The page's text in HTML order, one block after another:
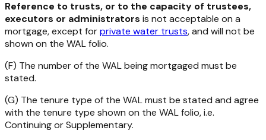
Reference to trusts, or to the capacity of trustees,
executors or administrators is not acceptable on a
mortgage, except forprivate water trusts, and will not be
shown on the WAL folio.
(F) The number of the WAL being mortgaged must be
stated.
(G) The tenure type of the WAL must be stated and agree
with the tenure type shown on the WAL folio, i.e.
Continuing or Supplementary.